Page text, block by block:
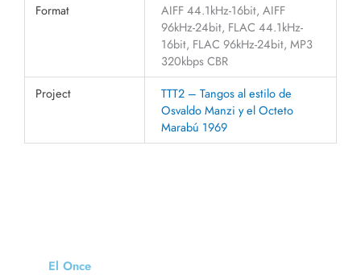
Format
AIFF 44.1kHz-16bit, AIFF
96kHz-24bit, FLAC 44.1kHz-
16bit, FLAC 96kHz-24bit, MP3
320kbps CBR
Project
TTT2 – Tangos al estilo de
Osvaldo Manzi y el Octeto
Marabú 1969
El Once